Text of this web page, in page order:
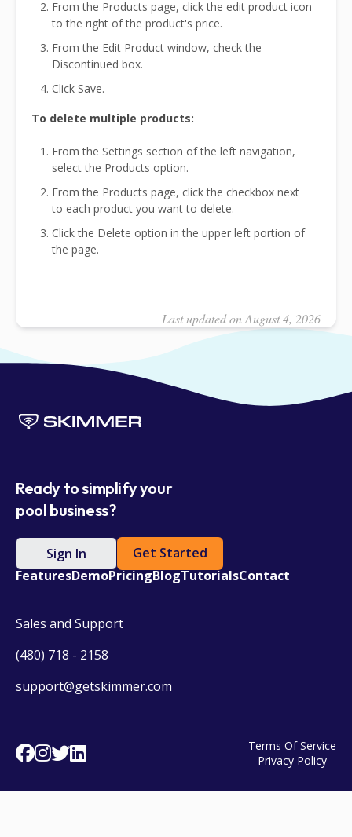
From the Products page, click the edit product icon
to the right of the product's price.
From the Edit Product window, check the
Discontinued box.
Click Save.
To delete multiple products:
From the Settings section of the left navigation,
select the Products option.
From the Products page, click the checkbox next
to each product you want to delete.
Click the Delete option in the upper left portion of
the page.
Last updated on August 4, 2026
Ready to simplify your
pool business?
Sign In
Get Started
FeaturesDemoPricingBlogTutorialsContact
Sales and Support
(480) 718 - 2158
support@getskimmer.com
Facebook
Instagram
Twitter
Terms Of Service
Privacy Policy